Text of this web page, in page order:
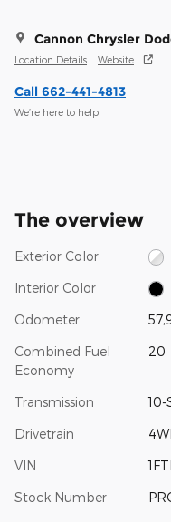
Cannon Chrysler
Location Details Website
Call 662-441-4813
We’re here to help
The overview
Exterior Color
Interior Color
Odometer
Combined Fuel
Economy
20
Transmission
Drivetrain
VIN
Stock Number